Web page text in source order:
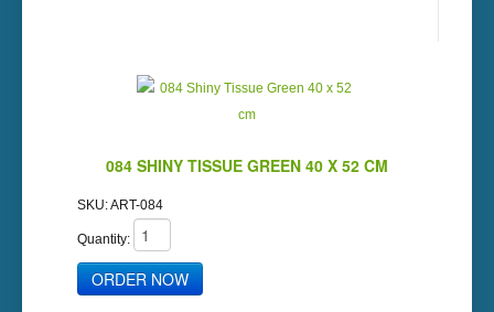
084 SHINY TISSUE GREEN 40 X 52 CM
SKU:ART-084
Quantity: